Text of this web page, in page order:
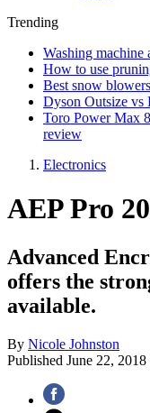
Trending
Washing machine
How to use
Best snow blowers
Dyson Outsize vs
Toro Power Max
review
Electronics
AEP Pro
Advanced
offers the
available.
By Nicole Johnston
Published June 22, 2018